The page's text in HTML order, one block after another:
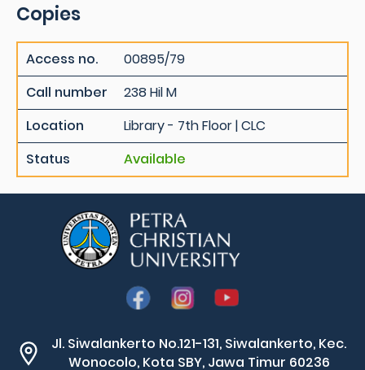
Copies
Access no.
00895/79
Call number
238 Hil M
Location
Library - 7th Floor | CLC
Status
Available
Jl. Siwalankerto No.121-131, Siwalankerto, Kec.
Wonocolo, Kota SBY, Jawa Timur 60236